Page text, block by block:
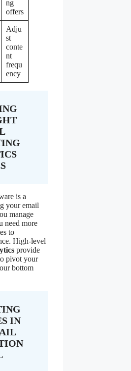
ng
offers
Adju
st
conte
nt
frequ
ency
is a
your email
manage
need more
to
High-level
provide
pivot your
bottom
IN